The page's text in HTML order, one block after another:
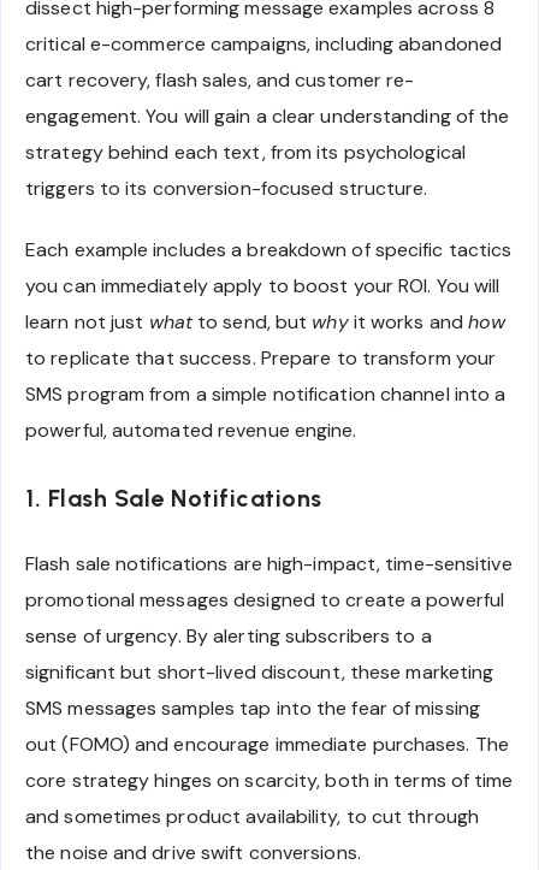
dissect high-performing message examples across 8
critical e-commerce campaigns, including abandoned
cart recovery, flash sales, and customer re-
engagement. You will gain a clear understanding of the
strategy behind each text, from its psychological
triggers to its conversion-focused structure.
Each example includes a breakdown of specific tactics
you can immediately apply to boost your ROI. You will
learn not just whatto send, but whyit works andhow
to replicate that success. Prepare to transform your
SMS program from a simple notification channel into a
powerful, automated revenue engine.
1. Flash Sale Notifications
Flash sale notifications are high-impact, time-sensitive
promotional messages designed to create a powerful
sense of urgency. By alerting subscribers to a
significant but short-lived discount, these marketing
SMS messages samples tap into the fear of missing
out (FOMO) and encourage immediate purchases. The
core strategy hinges on scarcity, both in terms of time
and sometimes product availability, to cut through
the noise and drive swift conversions.